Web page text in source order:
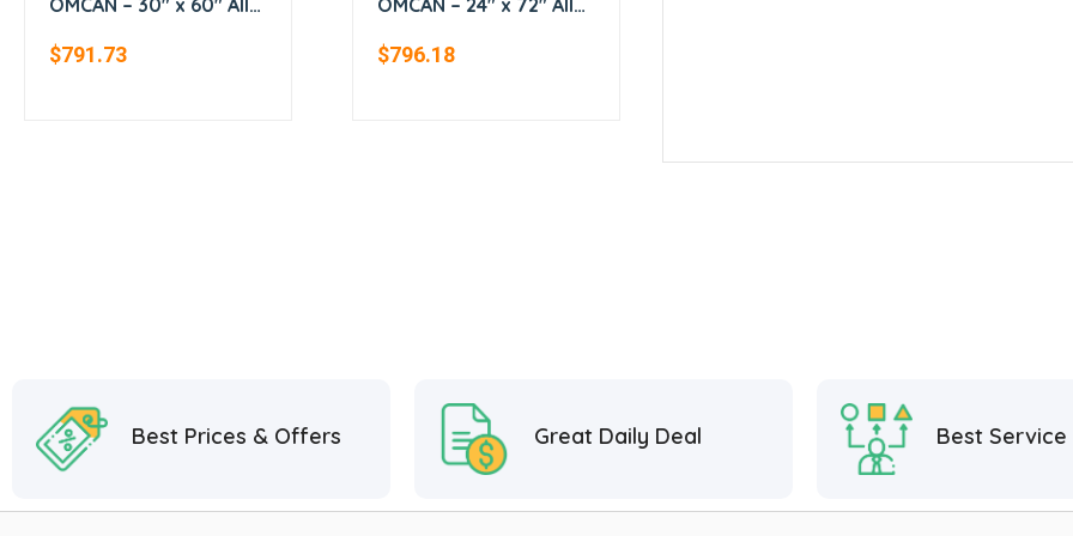
Table
$791.73
Worktable
$796.18
Best Prices & Offers Great Daily Deal Best